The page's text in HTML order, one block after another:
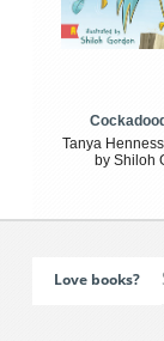
Tanya
by Shiloh
Love books?